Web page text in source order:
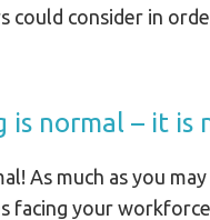
could consider in
is normal – it is
As much as you
facing your